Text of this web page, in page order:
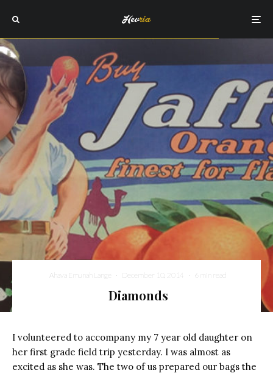
Ahava Emunah Lange · December 10, 2014 · 6 min read
Diamonds
I volunteered to accompany my 7 year old daughter on
her first grade field trip yesterday. I was almost as
excited as she was. The two of us prepared our bags the